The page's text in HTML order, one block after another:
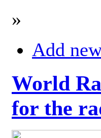
»
Add
World
for the